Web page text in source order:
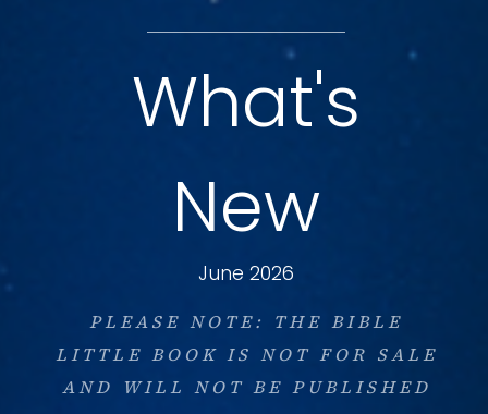
What's
New
June 2026
PLEASE NOTE: THE BIBLE
LITTLE BOOK IS NOT FOR SALE
AND WILL NOT BE PUBLISHED